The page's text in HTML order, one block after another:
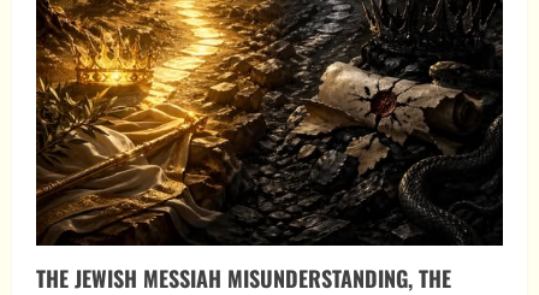
THE JEWISH MESSIAH MISUNDERSTANDING, THE